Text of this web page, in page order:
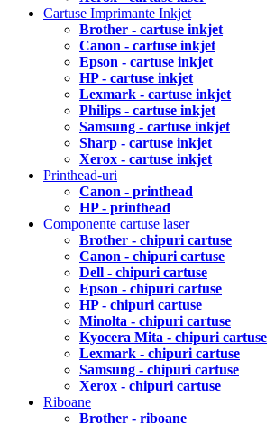
Cartuse Imprimante Inkjet
Brother - cartuse inkjet
Canon - cartuse inkjet
Epson - cartuse inkjet
HP - cartuse inkjet
Lexmark - cartuse inkjet
Philips - cartuse inkjet
Samsung - cartuse inkjet
Sharp - cartuse inkjet
Xerox - cartuse inkjet
Printhead-uri
Canon - printhead
HP - printhead
Componente cartuse laser
Brother - chipuri cartuse
Canon - chipuri cartuse
Dell - chipuri cartuse
Epson - chipuri cartuse
HP - chipuri cartuse
Minolta - chipuri cartuse
Kyocera Mita - chipuri cartuse
Lexmark - chipuri cartuse
Samsung - chipuri cartuse
Xerox - chipuri cartuse
Riboane
Brother - riboane